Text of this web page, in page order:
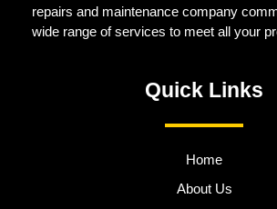
repairs and maintenance company
wide range of services to meet all your
Quick Links
Home
About Us